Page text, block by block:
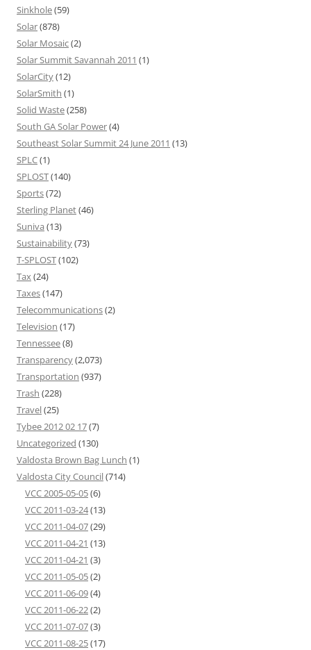
Sinkhole(59)
Solar(878)
Solar Mosaic(2)
Solar Summit Savannah 2011 (1)
SolarCity(12)
SolarSmith (1)
Solid Waste(258)
South GA Solar Power(4)
Southeast Solar Summit 24 June 2011 (13)
SPLC(1)
SPLOST(140)
Sports(72)
Sterling Planet(46)
Suniva (13)
Sustainability(73)
T-SPLOST(102)
Tax(24)
Taxes(147)
Telecommunications(2)
Television (17)
Tennessee(8)
Transparency(2,073)
Transportation (937)
Trash (228)
Travel(25)
Tybee 2012 02 17(7)
Uncategorized (130)
Valdosta Brown Bag Lunch (1)
Valdosta City Council(714)
VCC 2005-05-05(6)
VCC 2011-03-24(13)
VCC 2011-04-07(29)
VCC 2011-04-21 (13)
VCC 2011-04-21 (3)
VCC 2011-05-05(2)
VCC 2011-06-09(4)
VCC 2011-06-22(2)
VCC 2011-07-07(3)
VCC 2011-08-25(17)